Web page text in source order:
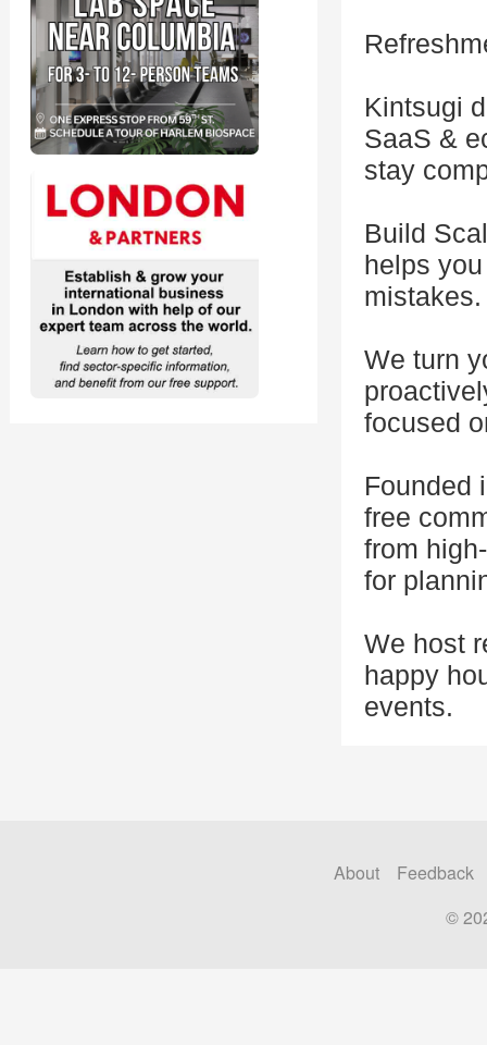
Kintsugi
SaaS &
stay
Build
helps
mistakes.
We turn
focused
Founded
free
from
for
We host
happy
events.
About
Feedback
©